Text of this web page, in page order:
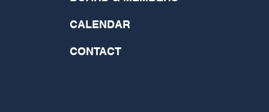
CALENDAR
CONTACT